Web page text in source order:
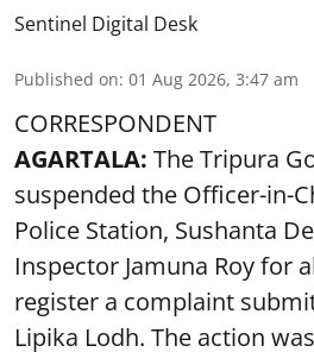
Sentinel Digital Desk
Published on: 01 Aug 2026, 3:47 am
CORRESPONDENT
AGARTALA: The Tripura
suspended the Officer-in-
Police Station, Sushanta
Inspector Jamuna Roy for
register a complaint
Lipika Lodh. The action